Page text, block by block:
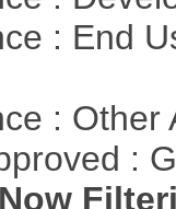
: End
:
: